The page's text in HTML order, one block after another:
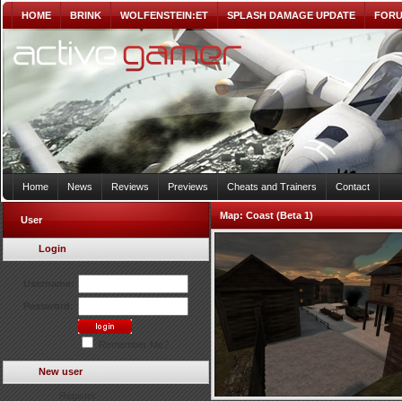
HOME BRINK WOLFENSTEIN:ET SPLASH DAMAGE UPDATE
Home News Reviews Previews Cheats and Trainers Contact
User
Login
New user
Map:Coast (Beta 1)